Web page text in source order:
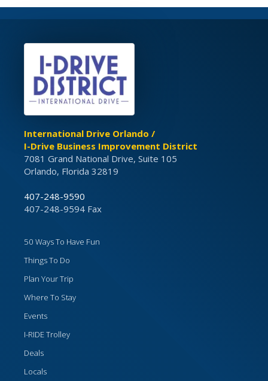
International Drive Orlando /
I-Drive Business Improvement District
7081 Grand National Drive, Suite 105
Orlando, Florida 32819
407-248-9590
407-248-9594 Fax
50 Ways To Have Fun
Things To Do
Plan Your Trip
Where To Stay
Events
I-RIDE Trolley
Deals
Locals